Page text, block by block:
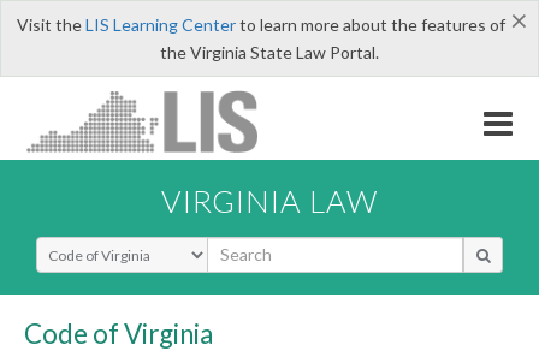
×
Visit theLIS Learning Centerto learn more about the features of
the Virginia State Law Portal.
VIRGINIA LAW
Select Search Type
Code of Virginia